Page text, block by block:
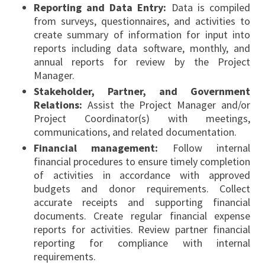
Reporting and Data Entry: Data is compiled
from surveys, questionnaires, and activities to
create summary of information for input into
reports including data software, monthly, and
annual reports for review by the Project
Manager.
Stakeholder, Partner, and Government
Relations: Assist the Project Manager and/or
Project Coordinator(s) with meetings,
communications, and related documentation.
Financial management: Follow internal
financial procedures to ensure timely completion
of activities in accordance with approved
budgets and donor requirements. Collect
accurate receipts and supporting financial
documents. Create regular financial expense
reports for activities. Review partner financial
reporting for compliance with internal
requirements.